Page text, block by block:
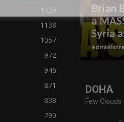
1629
1138
1057
972
946
871
838
790
Brian
a
Syria
DOHA
Few Clouds